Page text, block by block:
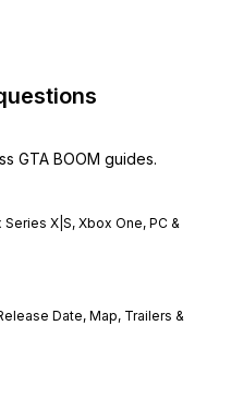
GTA BOOM guides.
X|S, Xbox One, PC &
Date, Map, Trailers &